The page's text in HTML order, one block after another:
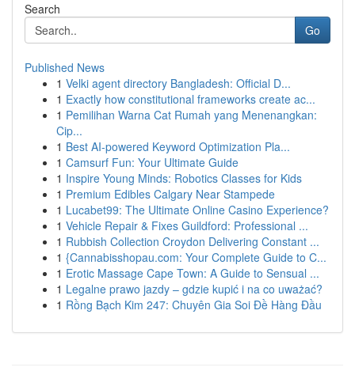
Search
Go
Published News
1 Velki agent directory Bangladesh: Official D...
1 Exactly how constitutional frameworks create ac...
1 Pemilihan Warna Cat Rumah yang Menenangkan:
Cip...
1 Best AI-powered Keyword Optimization Pla...
1 Camsurf Fun: Your Ultimate Guide
1 Inspire Young Minds: Robotics Classes for Kids
1 Premium Edibles Calgary Near Stampede
1 Lucabet99: The Ultimate Online Casino Experience?
1 Vehicle Repair & Fixes Guildford: Professional ...
1 Rubbish Collection Croydon Delivering Constant ...
1 {Cannabisshopau.com: Your Complete Guide to C...
1 Erotic Massage Cape Town: A Guide to Sensual ...
1 Legalne prawo jazdy – gdzie kupić i na co uważać?
1 Rồng Bạch Kim 247: Chuyên Gia Soi Đề Hàng Đầu